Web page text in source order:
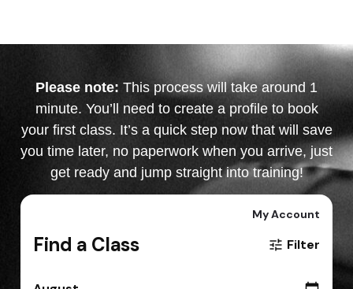
Please note: This process will take around 1
minute. You’ll need to create a profile to book
your first class. It’s a quick step now that will save
you time later, no paperwork when you arrive, just
get ready and jump straight into training!